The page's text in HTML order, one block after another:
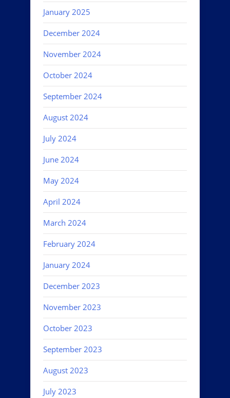
January 2025
December 2024
November 2024
October 2024
September 2024
August 2024
July 2024
June 2024
May 2024
April 2024
March 2024
February 2024
January 2024
December 2023
November 2023
October 2023
September 2023
August 2023
July 2023